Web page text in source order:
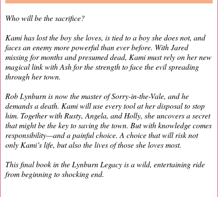
Who will be the sacrifice?
Kami has lost the boy she loves, is tied to a boy she does not, and
faces an enemy more powerful than ever before. With Jared
missing for months and presumed dead, Kami must rely on her new
magical link with Ash for the strength to face the evil spreading
through her town.
Rob Lynburn is now the master of Sorry-in-the-Vale, and he
demands a death. Kami will use every tool at her disposal to stop
him. Together with Rusty, Angela, and Holly, she uncovers a secret
that might be the key to saving the town. But with knowledge comes
responsibility—and a painful choice. A choice that will risk not
only Kami’s life, but also the lives of those she loves most.
This final book in the Lynburn Legacy is a wild, entertaining ride
from beginning to shocking end.